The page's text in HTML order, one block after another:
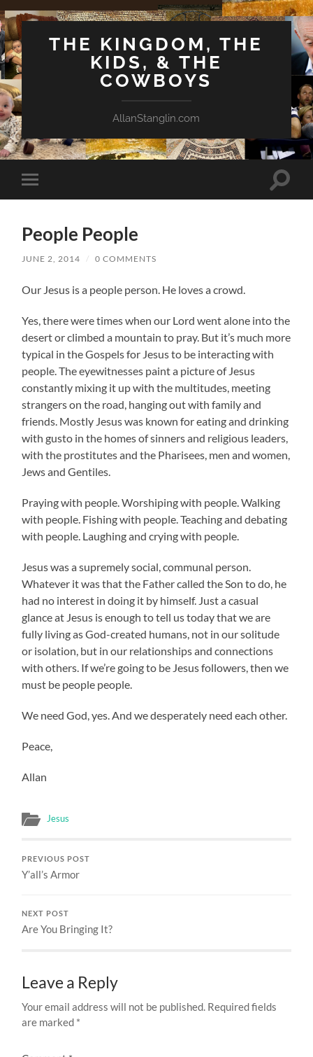
THE KINGDOM, THE
KIDS, & THE
COWBOYS
AllanStanglin.com
Toggle
mobile
Toggle
People People
JUNE 2, 2014 / 0 COMMENTS
Our Jesus is a people person. He loves a crowd.
Yes, there were times when our Lord went alone into the
desert or climbed a mountain to pray. But it’s much more
typical in the Gospels for Jesus to be interacting with
people. The eyewitnesses paint a picture of Jesus
constantly mixing it up with the multitudes, meeting
strangers on the road, hanging out with family and
friends. Mostly Jesus was known for eating and drinking
with gusto in the homes of sinners and religious leaders,
with the prostitutes and the Pharisees, men and women,
Jews and Gentiles.
Praying with people. Worshiping with people. Walking
with people. Fishing with people. Teaching and debating
with people. Laughing and crying with people.
Jesus was a supremely social, communal person.
Whatever it was that the Father called the Son to do, he
had no interest in doing it by himself. Just a casual
glance at Jesus is enough to tell us today that we are
fully living as God-created humans, not in our solitude
or isolation, but in our relationships and connections
with others. If we’re going to be Jesus followers, then we
must be people people.
We need God, yes. And we desperately need each other.
Peace,
Allan
Jesus
PREVIOUS POST
Y’all’s Armor
NEXT POST
Are You Bringing It?
Leave a Reply
Your email address will not be published. Required fields
are marked *